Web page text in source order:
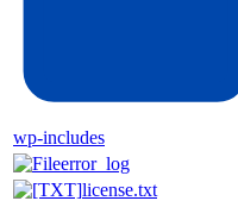
wp-includes
error_log
license.txt